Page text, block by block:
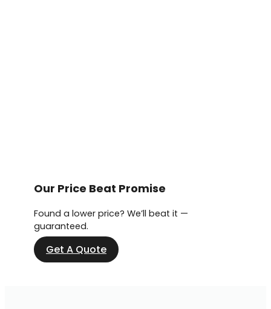
Our Price Beat Promise
Found a lower price? We’ll beat it —
guaranteed.
Get A Quote